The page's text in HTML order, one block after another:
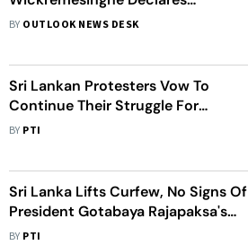
Emergency In Sri Lanka, Opposition
BY OUTLOOK NEWS DESK
Sri Lankan Protesters Vow To
Continue Their Struggle For
Complete System Change
BY PTI
Sri Lanka Lifts Curfew, No Signs Of
President Gotabaya Rajapaksa's
Resignation
BY PTI